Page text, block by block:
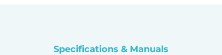
Specifications & Manuals